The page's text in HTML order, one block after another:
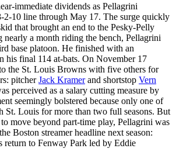
immediate dividends as Pellagrini
2-10 line through May 17. The surge quickly
that brought an end to the Pesky-Pelly
nearly a month riding the bench, Pellagrini
base platoon. He finished with an
his final 114 at-bats. On November 17
the St. Louis Browns with five others for
pitcherJack Kramerand shortstop Vern
perceived as a salary cutting measure by
seemingly bolstered because only one of
St. Louis for more than two full seasons. But
move beyond part-time play, Pellagrini was
Boston streamer headline next season:
return to Fenway Park led by Eddie